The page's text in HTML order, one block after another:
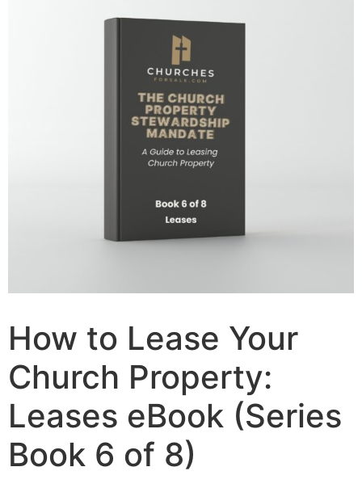
How to Lease Your
Church Property:
Leases eBook (Series
Book 6 of 8)